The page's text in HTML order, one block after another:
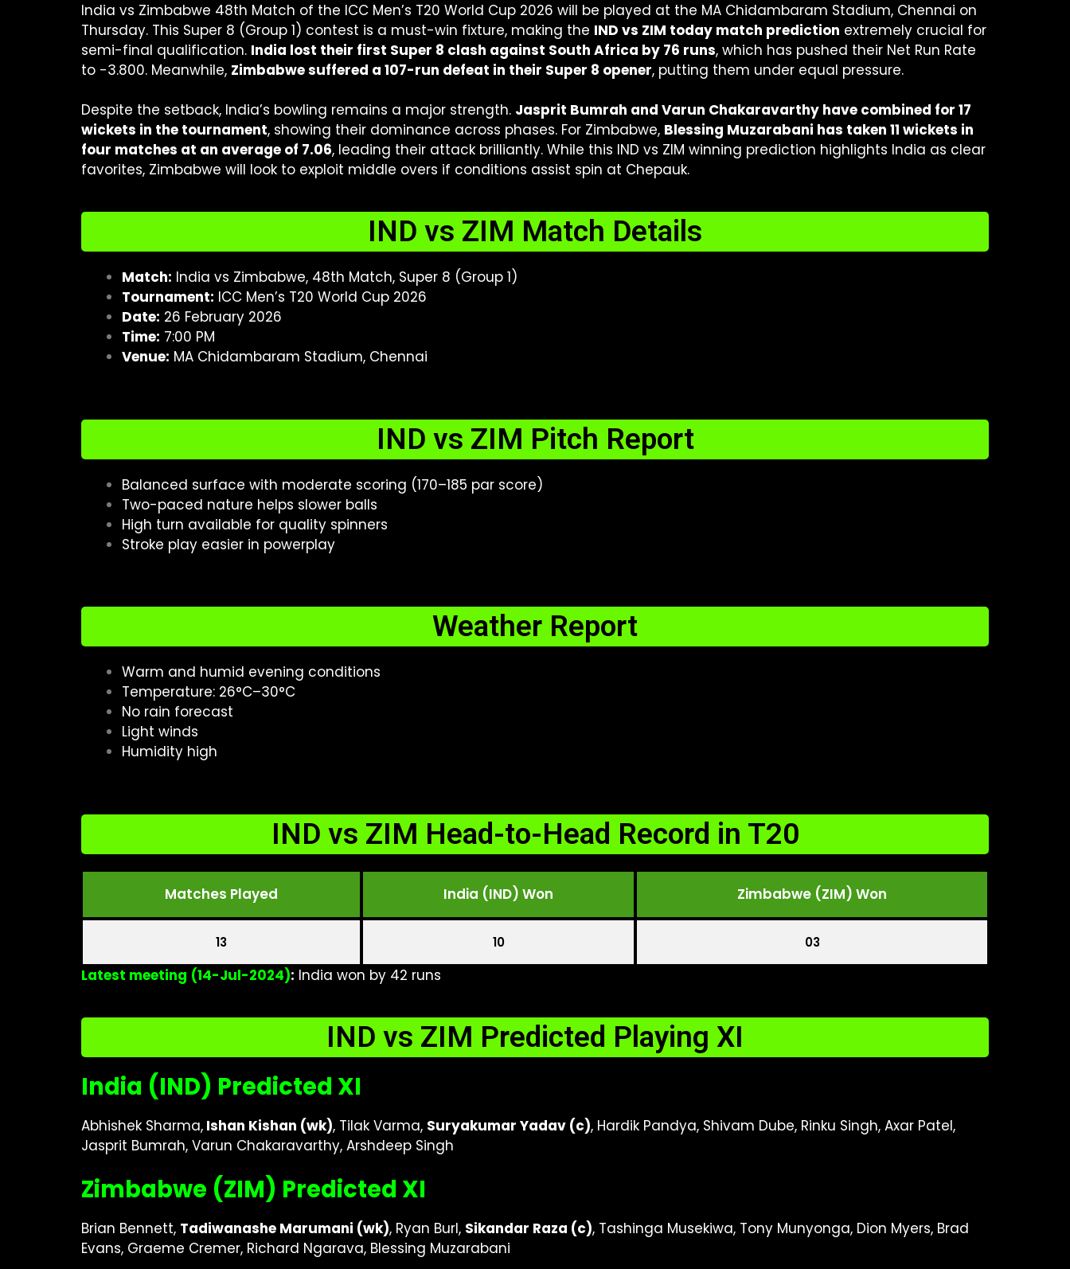
India vs Zimbabwe 48th Match of the ICC Men’s T20 World Cup 2026 will be played at the MA Chidambaram Stadium, Chennai on
Thursday. This Super 8 (Group 1) contest is a must-win fixture, making the IND vs ZIM today match prediction extremely crucial for
semi-final qualification. India lost their first Super 8 clash against South Africa by 76 runs, which has pushed their Net Run Rate
to -3.800. Meanwhile, Zimbabwe suffered a 107-run defeat in their Super 8 opener, putting them under equal pressure.
Despite the setback, India’s bowling remains a major strength. Jasprit Bumrah and Varun Chakaravarthy have combined for 17
wickets in the tournament, showing their dominance across phases. For Zimbabwe, Blessing Muzarabani has taken 11 wickets in
four matches at an average of 7.06, leading their attack brilliantly. While this IND vs ZIM winning prediction highlights India as clear
favorites, Zimbabwe will look to exploit middle overs if conditions assist spin at Chepauk.
IND vs ZIM Match Details
Match: India vs Zimbabwe, 48th Match, Super 8 (Group 1)
Tournament: ICC Men’s T20 World Cup 2026
Date: 26 February 2026
Time: 7:00 PM
Venue: MA Chidambaram Stadium, Chennai
IND vs ZIM Pitch Report
Balanced surface with moderate scoring (170–185 par score)
Two-paced nature helps slower balls
High turn available for quality spinners
Stroke play easier in powerplay
Weather Report
Warm and humid evening conditions
Temperature: 26°C–30°C
No rain forecast
Light winds
Humidity high
IND vs ZIM Head-to-Head Record in T20
Matches Played India (IND) Won Zimbabwe (ZIM) Won
13 10 03
Latest meeting (14-Jul-2024): India won by 42 runs
IND vs ZIM Predicted Playing XI
India (IND) Predicted XI
Abhishek Sharma, Ishan Kishan (wk), Tilak Varma, Suryakumar Yadav (c), Hardik Pandya, Shivam Dube, Rinku Singh, Axar Patel,
Jasprit Bumrah, Varun Chakaravarthy, Arshdeep Singh
Zimbabwe (ZIM) Predicted XI
Brian Bennett, Tadiwanashe Marumani (wk), Ryan Burl, Sikandar Raza (c), Tashinga Musekiwa, Tony Munyonga, Dion Myers, Brad
Evans, Graeme Cremer, Richard Ngarava, Blessing Muzarabani